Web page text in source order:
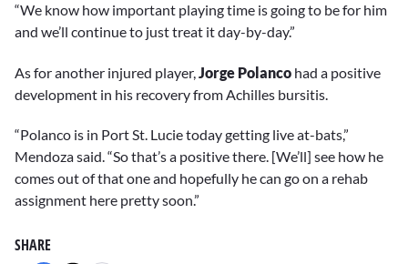
“We know how important playing time is going to be for him
and we’ll continue to just treat it day-by-day.”
As for another injured player, Jorge Polanco had a positive
development in his recovery from Achilles bursitis.
“Polanco is in Port St. Lucie today getting live at-bats,”
Mendoza said. “So that’s a positive there. [We’ll] see how he
comes out of that one and hopefully he can go on a rehab
assignment here pretty soon.”
SHARE